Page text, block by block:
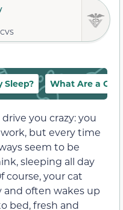
Sleep? What Are a
you crazy: you
but every time
seem to be
sleeping all day
course, your cat
and often wakes up
bed, fresh and